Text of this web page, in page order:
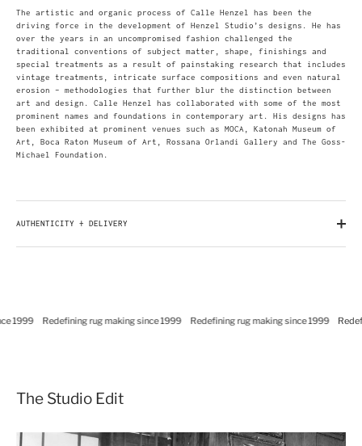
The artistic and organic process of Calle Henzel has been the
driving force in the development of Henzel Studio’s designs. He has
over the years in an uncompromised fashion challenged the
traditional conventions of subject matter, shape, finishings and
special treatments as a result of painstaking research that includes
vintage treatments, intricate surface compositions and even natural
erosion – methodologies that further blur the distinction between
art and design. Calle Henzel has collaborated with some of the most
prominent names and foundations in contemporary art. His designs has
been exhibited at prominent venues such as MOCA, Katonah Museum of
Art, Boca Raton Museum of Art, Rossana Orlandi Gallery and The Goss-
Michael Foundation.
AUTHENTICITY + DELIVERY
1999 Redefining rug making since 1999 Redefining rug making since 1999
The Studio Edit